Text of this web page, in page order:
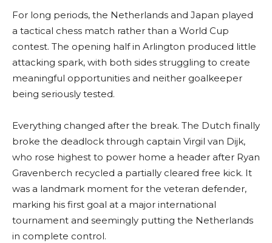
For long periods, the Netherlands and Japan played
a tactical chess match rather than a World Cup
contest. The opening half in Arlington produced little
attacking spark, with both sides struggling to create
meaningful opportunities and neither goalkeeper
being seriously tested.
Everything changed after the break. The Dutch finally
broke the deadlock through captain Virgil van Dijk,
who rose highest to power home a header after Ryan
Gravenberch recycled a partially cleared free kick. It
was a landmark moment for the veteran defender,
marking his first goal at a major international
tournament and seemingly putting the Netherlands
in complete control.